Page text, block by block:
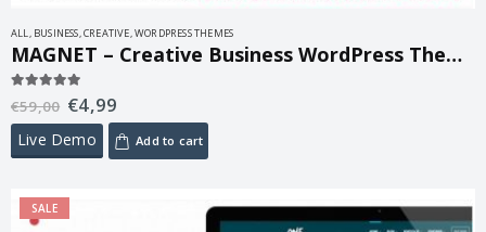
ALL, BUSINESS,CREATIVE,WORDPRESS THEMES
MAGNET – Creative Business WordPress Theme 2.1
out of 5
€59,00 €4,99
Live Demo Add to cart
SALE